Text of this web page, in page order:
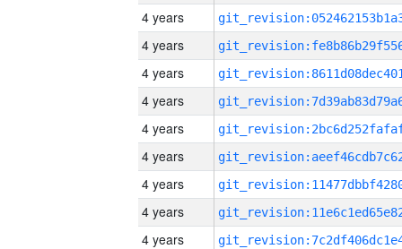
4 years
4 years
4 years
4 years
4 years
4 years
4 years
4 years
4 years